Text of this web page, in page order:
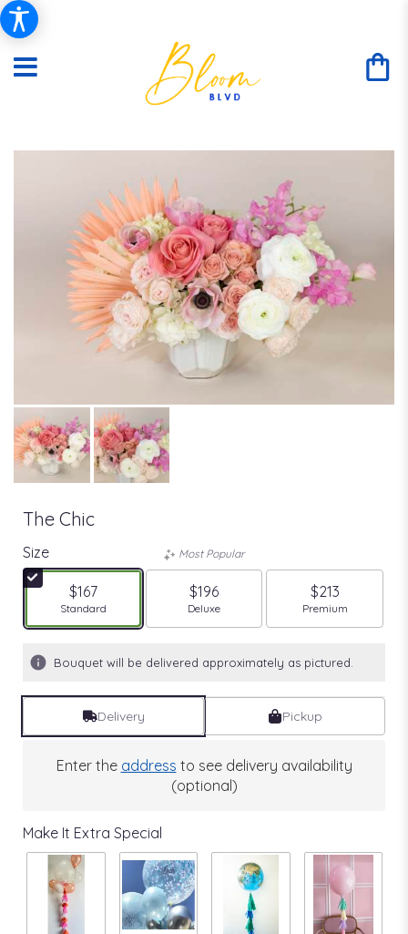
The Chic
Size
$167
Arrangement size
Standard
Most Popular
$196
Arrangement size
Deluxe
$213
Arrangement size
Premium
Bouquet will be delivered approximately as pictured.
Delivery Pickup
Enter the address to see delivery availability
(optional)
Make It Extra Special